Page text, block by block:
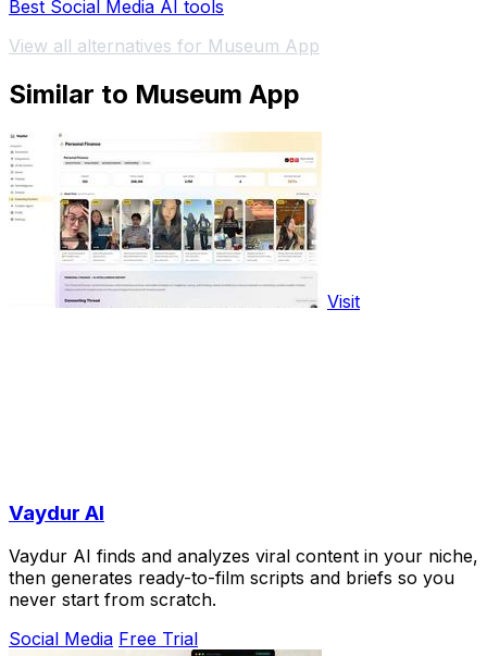
Best Social Media AI tools
View all alternatives for Museum App
Similar to Museum App
Visit
Vaydur AI
Vaydur AI finds and analyzes viral content in your niche,
then generates ready-to-film scripts and briefs so you
never start from scratch.
Social Media Free Trial